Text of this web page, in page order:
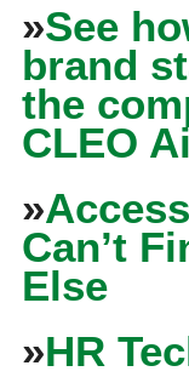
»See
brand
the
CLEO
»
Can’t
Else
»HR